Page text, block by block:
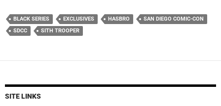
BLACK SERIES EXCLUSIVES HASBRO
SAN DIEGO COMIC-CON
SDCC
SITH TROOPER
SITE LINKS